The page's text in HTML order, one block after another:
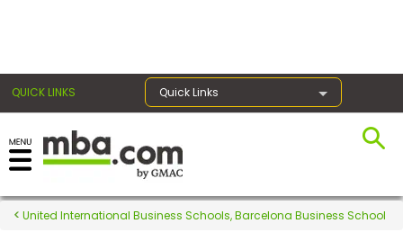
QUICK LINKS Quick Links
Register for the GMAT
Exams
United International Business Schools, Barcelona Business School